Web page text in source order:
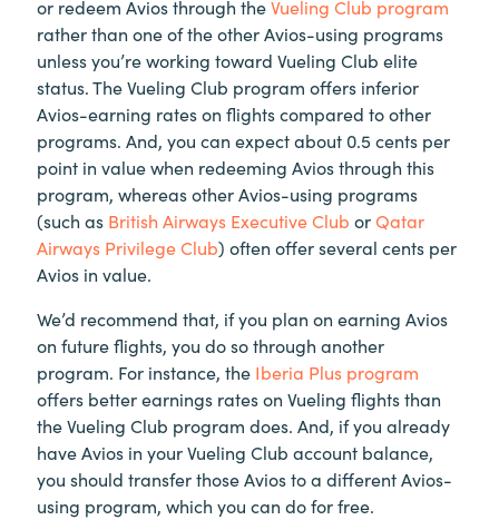
or redeem Avios through theVueling Club program
rather than one of the other Avios-using programs
unless you’re working toward Vueling Club elite
status. The Vueling Club program offers inferior
Avios-earning rates on flights compared to other
programs. And, you can expect about 0.5 cents per
point in value when redeeming Avios through this
program, whereas other Avios-using programs
(such as British Airways Executive Club orQatar
Airways Privilege Club) often offer several cents per
Avios in value.
We’d recommend that, if you plan on earning Avios
on future flights, you do so through another
program. For instance, the Iberia Plus program
offers better earnings rates on Vueling flights than
the Vueling Club program does. And, if you already
have Avios in your Vueling Club account balance,
you should transfer those Avios to a different Avios-
using program, which you can do for free.